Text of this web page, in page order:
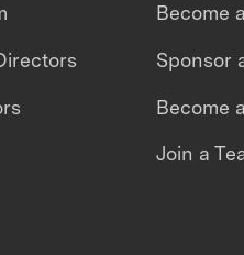
Become
Sponsor
Become
Join a